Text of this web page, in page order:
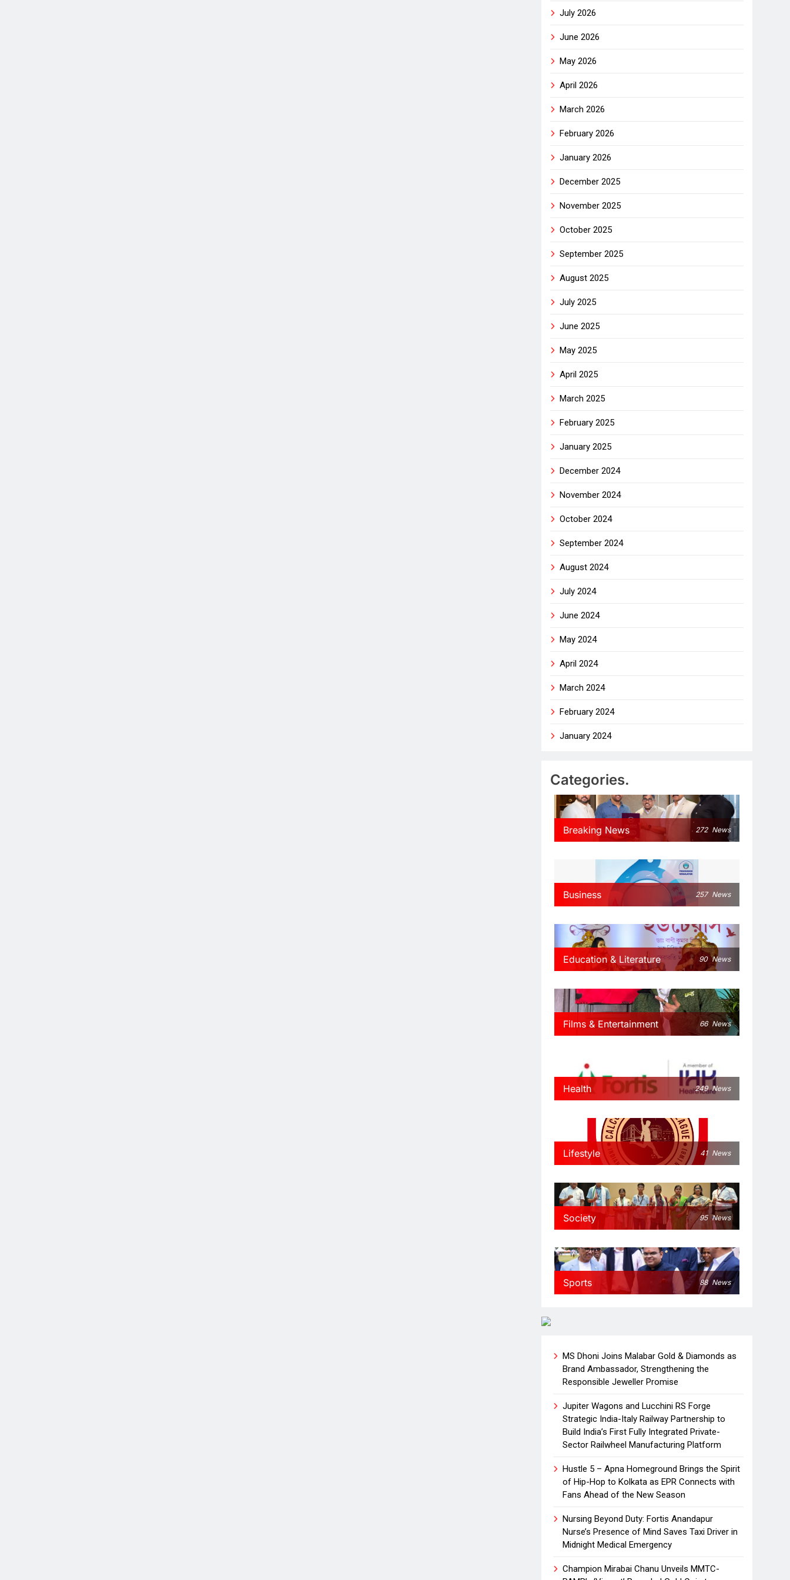
July 2026
June 2026
May 2026
April 2026
March 2026
February 2026
January 2026
December 2025
November 2025
October 2025
September 2025
August 2025
July 2025
June 2025
May 2025
April 2025
March 2025
February 2025
January 2025
December 2024
November 2024
October 2024
September 2024
August 2024
July 2024
June 2024
May 2024
April 2024
March 2024
February 2024
January 2024
Categories.
Breaking News 272 News
Business 257 News
Education & Literature 90 News
Films & Entertainment 66 News
Health 249 News
Lifestyle 41 News
Society 95 News
Sports 88 News
MS Dhoni Joins Malabar Gold & Diamonds as
Brand Ambassador, Strengthening the
Responsible Jeweller Promise
Jupiter Wagons and Lucchini RS Forge
Strategic India-Italy Railway Partnership to
Build India’s First Fully Integrated Private-
Sector Railwheel Manufacturing Platform
Hustle 5 – Apna Homeground Brings the Spirit
of Hip-Hop to Kolkata as EPR Connects with
Fans Ahead of the New Season
Nursing Beyond Duty: Fortis Anandapur
Nurse’s Presence of Mind Saves Taxi Driver in
Midnight Medical Emergency
Champion Mirabai Chanu Unveils MMTC-